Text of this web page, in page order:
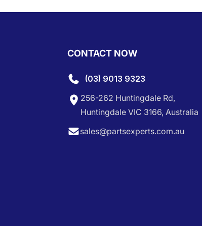
CONTACT NOW
(03) 9013 9323
256-262 Huntingdale Rd,
Huntingdale VIC 3166, Australia
sales@partsexperts.com.au